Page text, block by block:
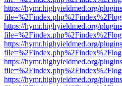
https://hymr.highyieldmed.org/
https://hymr.highyieldmed.org/
https://hymr.highyieldmed.org/
https://hymr.highyieldmed.org/
https://hymr.highyieldmed.org/